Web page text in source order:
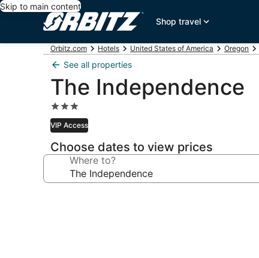
Skip to main content
Shop travel
Orbitz.com Hotels United States of America Oregon
See all properties
The Independence
3.0
star
property
VIP Access
Choose dates to view prices
Where to?